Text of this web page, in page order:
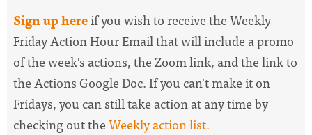
Sign up hereif you wish to receive theWeekly
Friday Action Hour Emailthat will include a promo
of the week's actions, the Zoom link, and the link to
the Actions Google Doc. If you can't make it on
Fridays, you can still take action at any time by
checking out theWeekly action list.